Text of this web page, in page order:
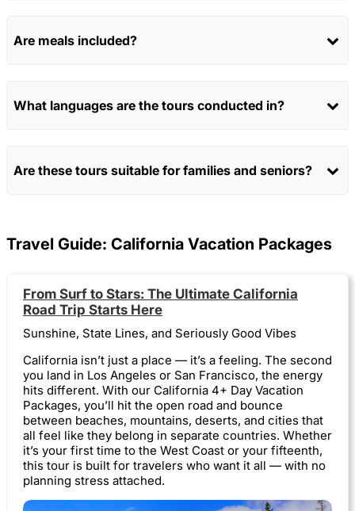
Are meals included?
What languages are the tours conducted in?
Are these tours suitable for families and seniors?
Travel Guide: California Vacation Packages
From Surf to Stars: The Ultimate California
Road Trip Starts Here
Sunshine, State Lines, and Seriously Good Vibes
California isn’t just a place — it’s a feeling. The second
you land in Los Angeles or San Francisco, the energy
hits different. With our California 4+ Day Vacation
Packages, you’ll hit the open road and bounce
between beaches, mountains, deserts, and cities that
all feel like they belong in separate countries. Whether
it’s your first time to the West Coast or your fifteenth,
this tour is built for travelers who want it all — with no
planning stress attached.